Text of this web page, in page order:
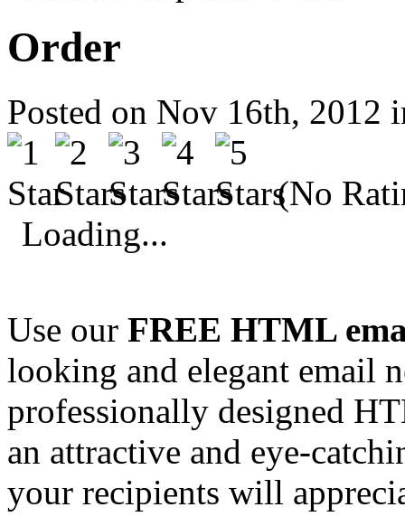
Order
Posted on Nov 16th, 2012
(No
Loading...
Use our FREE HTML
looking and elegant email
professionally designed
an attractive and eye-
your recipients will